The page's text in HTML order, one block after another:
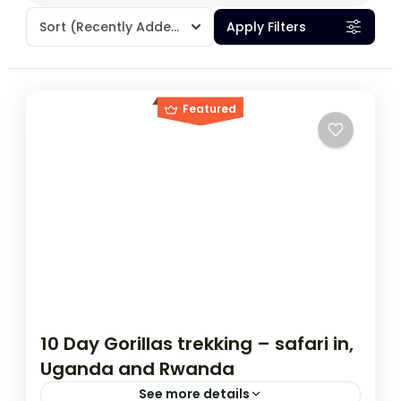
Sort (Recently Added) Apply Filters
Featured
10 Day Gorillas trekking – safari in,
Uganda and Rwanda
See more details